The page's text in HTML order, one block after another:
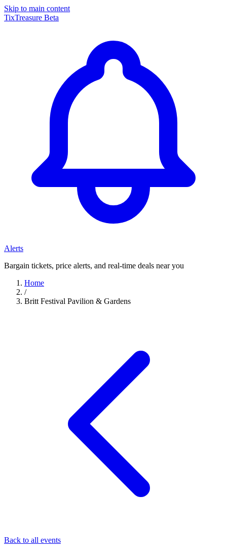
Skip to main content
TixTreasure Beta
Alerts
Bargain tickets, price alerts, and real-time deals near you
Home
/
Britt Festival Pavilion & Gardens
Back to all events